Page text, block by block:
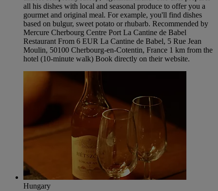
all his dishes with local and seasonal produce to offer you a
gourmet and original meal. For example, you'll find dishes
based on bulgur, sweet potato or rhubarb. Recommended by
Mercure Cherbourg Centre Port La Cantine de Babel
Restaurant From 6 EUR La Cantine de Babel, 5 Rue Jean
Moulin, 50100 Cherbourg-en-Cotentin, France 1 km from the
hotel (10-minute walk) Book directly on their website.
Hungary